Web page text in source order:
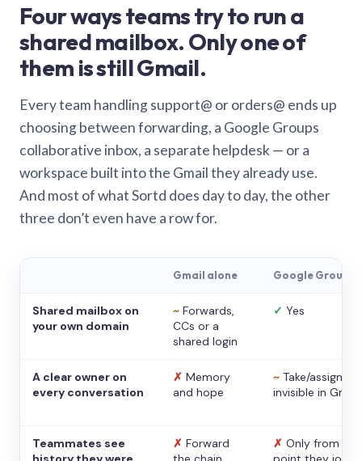
Four ways teams try to run a
shared mailbox. Only one of
them is still Gmail.
Every team handling support@ or orders@ ends up
choosing between forwarding, a Google Groups
collaborative inbox, a separate helpdesk — or a
workspace built into the Gmail they already use.
And most of what Sortd does day to day, the other
three don’t even have a row for.
Gmail alone Google Groups
Shared mailbox on
your own domain
~ Forwards,
CCs or a
shared login
✓ Yes
A clear owner on
every conversation
✗ Memory
and hope
~ Take/assign,
invisible in Gmail
Teammates see
✗ Forward
✗ Only from the